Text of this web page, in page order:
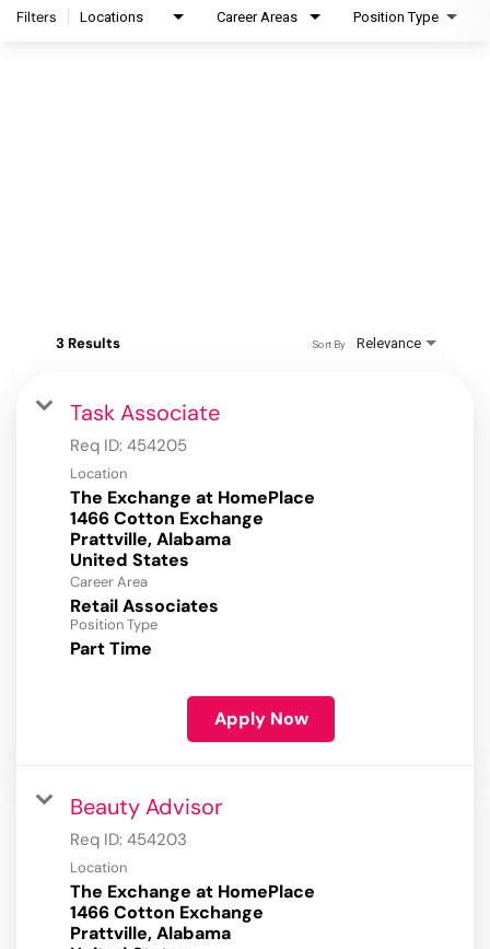
Filters Locations Career Areas Position Type
3 Results Relevance
Sort By
Task Associate
Req ID: 454205
Location
The Exchange at HomePlace
1466 Cotton Exchange
Prattville, Alabama
Career Area
Retail Associates
Position Type
Part Time
Apply Now
Beauty Advisor
Req ID: 454203
Location
The Exchange at HomePlace
1466 Cotton Exchange
Prattville, Alabama